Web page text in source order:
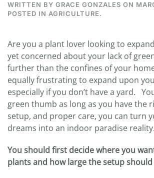
WRITTEN BY GRACE GONZALES ON
POSTED IN AGRICULTURE.
Are you a plant lover looking to
yet concerned about your lack of
further than the confines of your
equally frustrating to expand upon
especially if you don’t have a yard.
green thumb as long as you have the
setup, and proper care, you can turn
dreams into an indoor paradise reality.
You should first decidewhere you
plants and how large the setup should